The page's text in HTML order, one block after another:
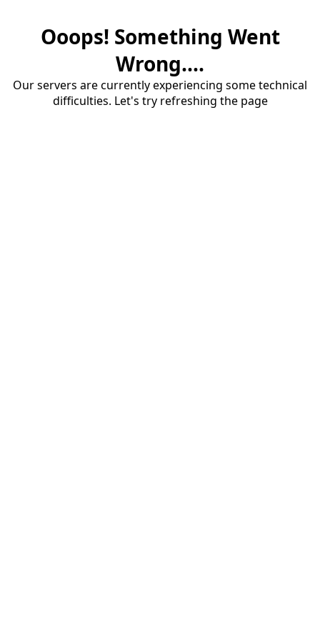
Ooops! Something Went
Wrong....
Our servers are currently experiencing some technical
difficulties. Let's try refreshing the page